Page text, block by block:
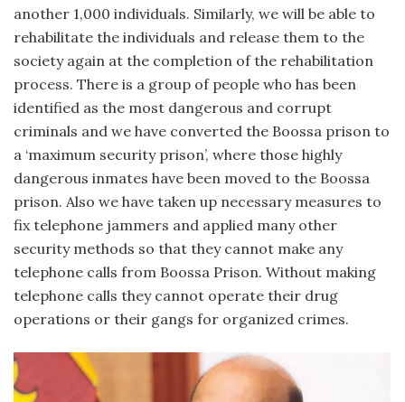
another 1,000 individuals. Similarly, we will be able to
rehabilitate the individuals and release them to the
society again at the completion of the rehabilitation
process. There is a group of people who has been
identified as the most dangerous and corrupt
criminals and we have converted the Boossa prison to
a ‘maximum security prison’, where those highly
dangerous inmates have been moved to the Boossa
prison. Also we have taken up necessary measures to
fix telephone jammers and applied many other
security methods so that they cannot make any
telephone calls from Boossa Prison. Without making
telephone calls they cannot operate their drug
operations or their gangs for organized crimes.